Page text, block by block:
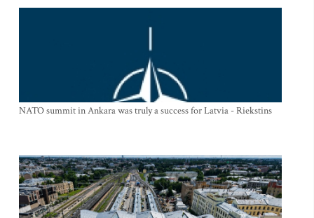
NATO summit in Ankara was truly a success for Latvia - Riekstins